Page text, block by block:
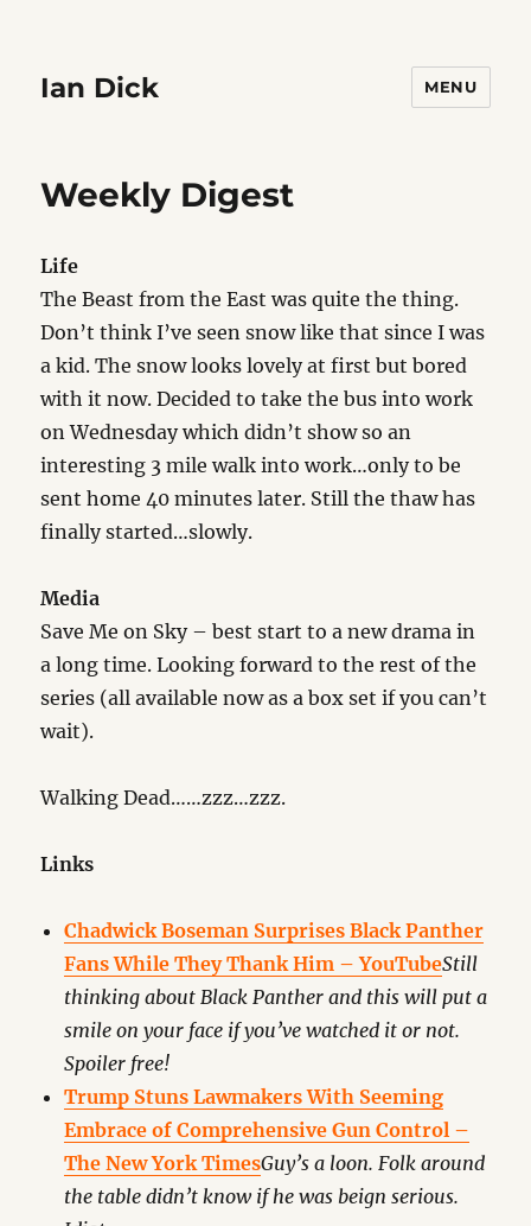
Ian Dick MENU
Weekly Digest
Life
The Beast from the East was quite the thing.
Don’t think I’ve seen snow like that since I was
a kid. The snow looks lovely at first but bored
with it now. Decided to take the bus into work
on Wednesday which didn’t show so an
interesting 3 mile walk into work…only to be
sent home 40 minutes later. Still the thaw has
finally started…slowly.
Media
Save Me on Sky – best start to a new drama in
a long time. Looking forward to the rest of the
series (all available now as a box set if you can’t
wait).
Walking Dead……zzz…zzz.
Links
Chadwick Boseman Surprises Black Panther
Fans While They Thank Him – YouTubeStill
thinking about Black Panther and this will put a
smile on your face if you’ve watched it or not.
Spoiler free!
Trump Stuns Lawmakers With Seeming
Embrace of Comprehensive Gun Control –
The New York TimesGuy’s a loon. Folk around
the table didn’t know if he was beign serious.